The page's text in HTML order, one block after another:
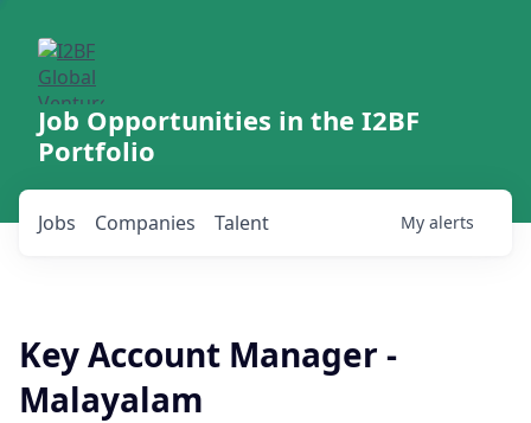
Job Opportunities in the I2BF
Portfolio
Jobs Companies Talent My alerts
Key Account Manager -
Malayalam